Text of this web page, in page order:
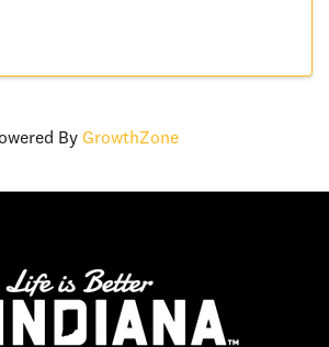
By GrowthZone